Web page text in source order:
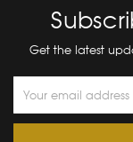
Get the latest
Address